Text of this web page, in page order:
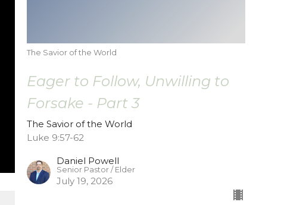
The Savior of the World
Eager to Follow, Unwilling to
Forsake - Part 3
The Savior of the World
Luke 9:57-62
Daniel Powell
Senior Pastor / Elder
July 19, 2026